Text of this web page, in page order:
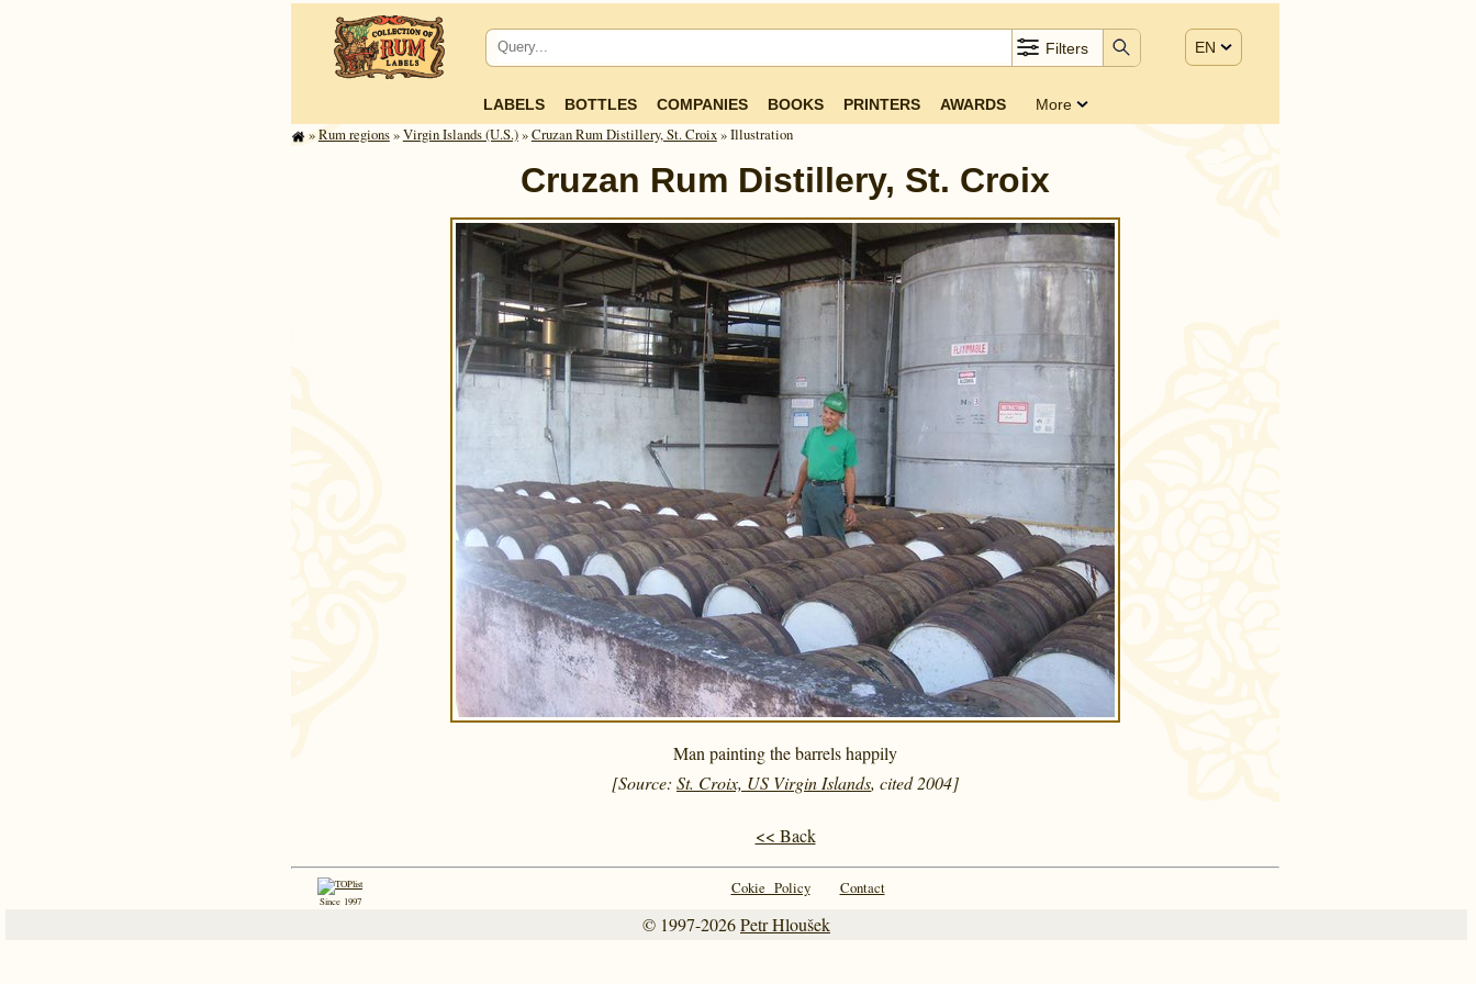
Filters EN
LABELS BOTTLES COMPANIES BOOKS PRINTERS AWARDS More
»Rum regions»Virgin Islands (U.S.)»Cruzan Rum Distillery, St. Croix» Illustration
Cruzan Rum Distillery, St. Croix
Man painting the barrels happily
[Source: St. Croix, US Virgin Islands, cited 2004]
<< Back
Since 1997
Cokie Policy Contact
© 1997-2026Petr Hloušek